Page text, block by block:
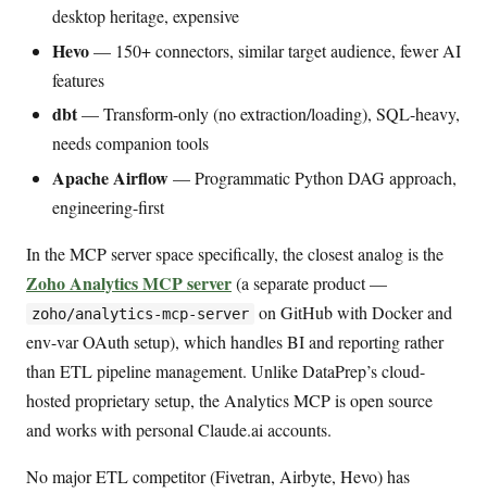
desktop heritage, expensive
Hevo— 150+ connectors, similar target audience, fewer AI
features
dbt— Transform-only (no extraction/loading), SQL-heavy,
needs companion tools
Apache Airflow— Programmatic Python DAG approach,
engineering-first
In the MCP server space specifically, the closest analog is the
Zoho Analytics MCP server(a separate product —
zoho/analytics-mcp-server on GitHub with Docker and
env-var OAuth setup), which handles BI and reporting rather
than ETL pipeline management. Unlike DataPrep’s cloud-
hosted proprietary setup, the Analytics MCP is open source
and works with personal Claude.ai accounts.
No major ETL competitor (Fivetran, Airbyte, Hevo) has